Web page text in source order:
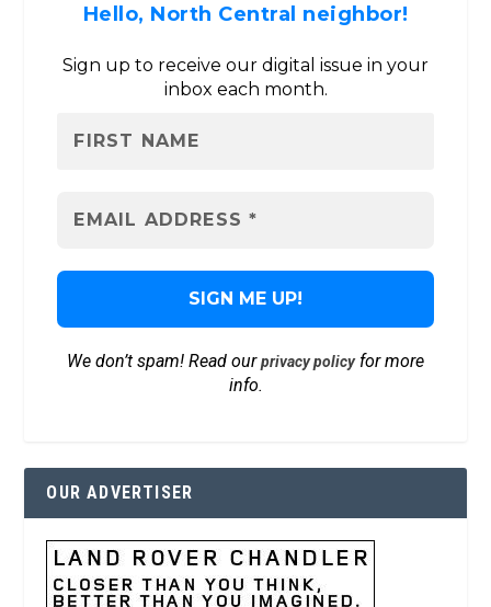
Hello, North Central neighbor!
Sign up to receive our digital issue in your
inbox each month.
We don’t spam! Read ourprivacy policyfor more
info.
OUR ADVERTISER